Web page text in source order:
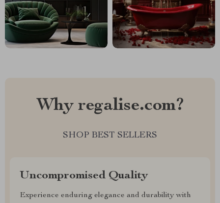
Why regalise.com?
SHOP BEST SELLERS
Uncompromised Quality
Experience enduring elegance and durability with